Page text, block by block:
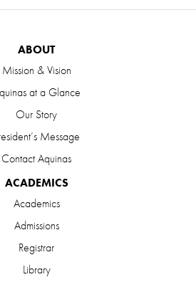
ABOUT
Mission & Vision
at a Glance
Our Story
Message
Contact Aquinas
ACADEMICS
Academics
Admissions
Registrar
Library